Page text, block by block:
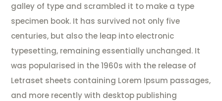
galley of type and scrambled it to make a type
specimen book. It has survived not only five
centuries, but also the leap into electronic
typesetting, remaining essentially unchanged. It
was popularised in the 1960s with the release of
Letraset sheets containing Lorem Ipsum passages,
and more recently with desktop publishing